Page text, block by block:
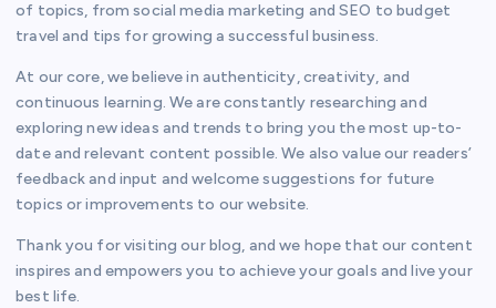
of topics, from social media marketing and SEO to budget
travel and tips for growing a successful business.
At our core, we believe in authenticity, creativity, and
continuous learning. We are constantly researching and
exploring new ideas and trends to bring you the most up-to-
date and relevant content possible. We also value our readers’
feedback and input and welcome suggestions for future
topics or improvements to our website.
Thank you for visiting our blog, and we hope that our content
inspires and empowers you to achieve your goals and live your
best life.